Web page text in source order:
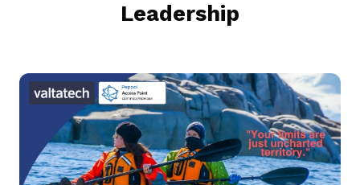
Leadership